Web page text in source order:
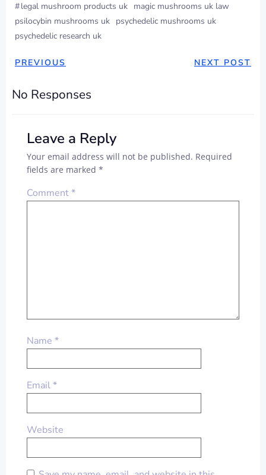
#legal mushroom products uk magic mushrooms uk law
psilocybin mushrooms uk psychedelic mushrooms uk
psychedelic research uk
POST
NAVIGATION
PREVIOUS
POSTNEXT POST
No Responses
Leave a Reply
Your email address will not be published. Required
fields are marked *
Comment*
Name *
Email*
Website